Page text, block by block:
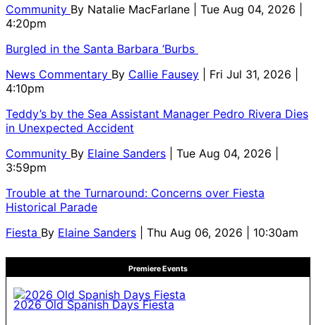
Community By Natalie MacFarlane
| Tue Aug 04, 2026 |
4:20pm
Burgled in the Santa Barbara ‘Burbs
News Commentary By Callie Fausey
| Fri Jul 31, 2026 |
4:10pm
Teddy’s by the Sea Assistant Manager Pedro Rivera Dies
in Unexpected Accident
Community By Elaine Sanders
| Tue Aug 04, 2026 |
3:59pm
Trouble at the Turnaround: Concerns over Fiesta
Historical Parade
Fiesta By Elaine Sanders | Thu Aug 06, 2026 | 10:30am
Premiere Events
2026 Old Spanish Days Fiesta